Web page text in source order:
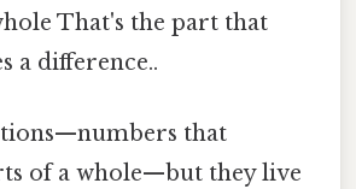
That's the part that
a difference..
that
of a whole—but they live